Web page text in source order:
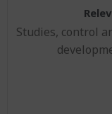
Studies, control